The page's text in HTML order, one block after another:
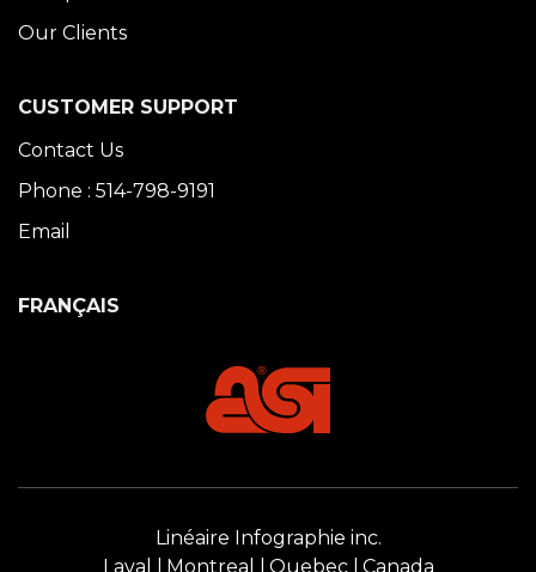
Our Clients
CUSTOMER SUPPORT
Contact Us
Phone : 514-798-9191
Email
FRANÇAIS
Linéaire Infographie inc.
Laval
Montreal Quebec Canada